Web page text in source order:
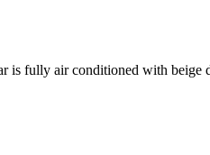
is fully air conditioned with